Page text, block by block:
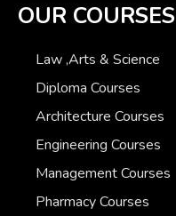
OUR COURSES
Law ,Arts & Science
Diploma Courses
Architecture Courses
Engineering Courses
Management Courses
Pharmacy Courses